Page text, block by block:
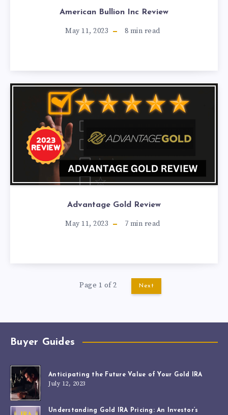
American Bullion Inc Review
May 11, 2023 8 min read
Advantage Gold Review
May 11, 2023 7 min read
Page 1 of 2 Next
Buyer Guides
Anticipating the Future Value of Your Gold IRA
July 12, 2023
Understanding Gold IRA Pricing: An Investor’s